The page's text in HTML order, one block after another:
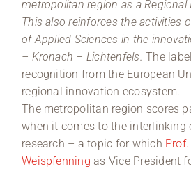
metropolitan region as a Regional
This also reinforces the activities
of Applied Sciences in the
– Kronach – Lichtenfels.The
recognition from the European
regional innovation ecosystem.
The metropolitan region scores
when it comes to the interlinking
research – a topic for which
Weispfenningas Vice President